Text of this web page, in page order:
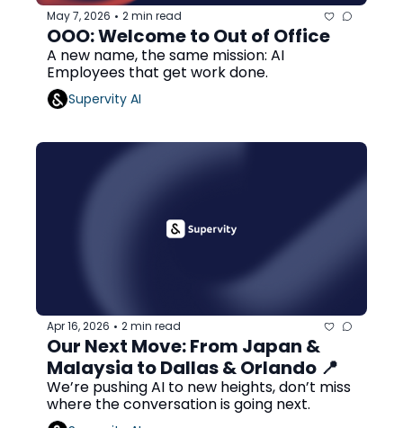
May 7, 2026 • 2 min read
OOO: Welcome to Out of Office
A new name, the same mission: AI
Employees that get work done.
Supervity AI
Apr 16, 2026 • 2 min read
Our Next Move: From Japan &
Malaysia to Dallas & Orlando 📍
We’re pushing AI to new heights, don’t miss
where the conversation is going next.